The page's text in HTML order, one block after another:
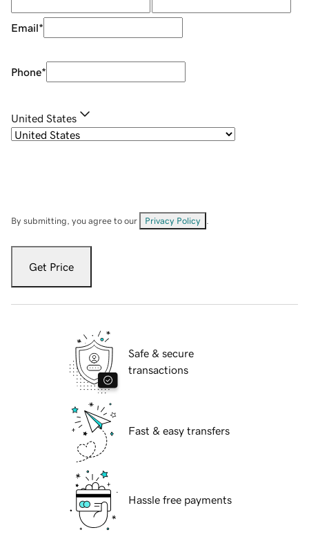
Email*
Phone*
United States
By submitting, you agree to our Privacy Policy
Get Price
Safe & secure
transactions
Fast & easy transfers
Hassle free payments